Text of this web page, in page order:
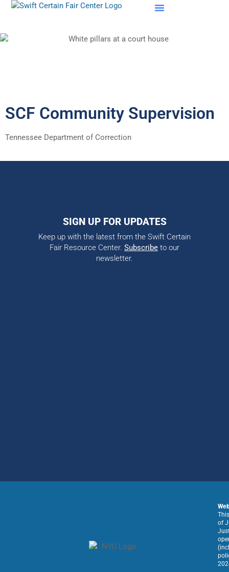
SCF Community Supervision
Tennessee Department of Correction
SIGN UP FOR UPDATES
Keep up with the latest from the Swift Certain
Fair Resource Center. Subscribe to our
newsletter.
of